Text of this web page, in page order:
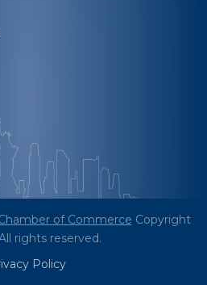
of Commerce Copyright
rights reserved.
Policy